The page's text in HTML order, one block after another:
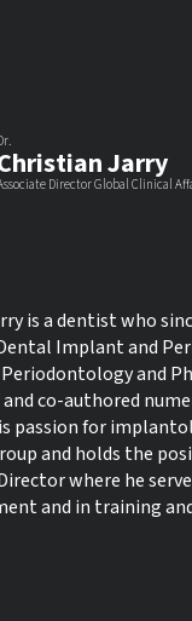
Jarry
Director Global Clinical
is a dentist who
Implant and
and
co-authored
passion for
and holds the
where he
and in training